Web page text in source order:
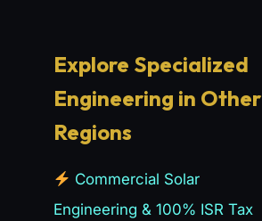
Explore Specialized
Engineering in Other
Regions
Commercial Solar
Engineering & 100% ISR Tax